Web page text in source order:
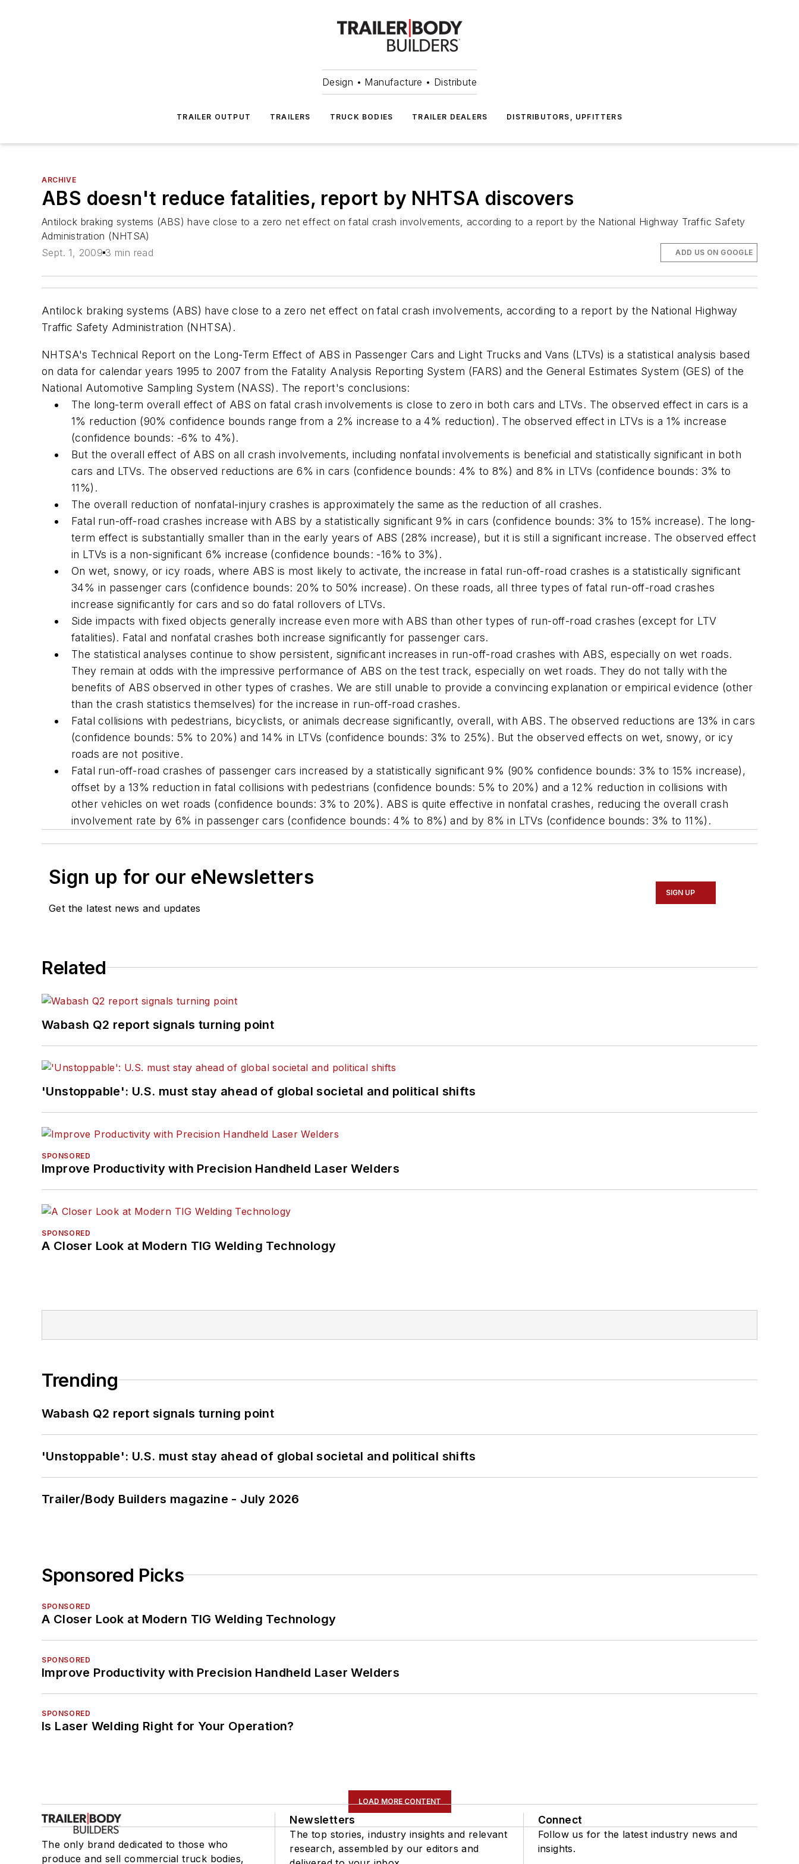
Design • Manufacture • Distribute
TRAILER OUTPUT TRAILERS TRUCK BODIES TRAILER DEALERS DISTRIBUTORS, UPFITTERS
ARCHIVE
ABS doesn't reduce fatalities, report by NHTSA discovers
Antilock braking systems (ABS) have close to a zero net effect on fatal crash involvements, according to a report by the National Highway Traffic Safety
Administration (NHTSA)
Sept. 1, 2009 3 min read ADD US ON GOOGLE
Antilock braking systems (ABS) have close to a zero net effect on fatal crash involvements, according to a report by the National Highway
Traffic Safety Administration (NHTSA).
NHTSA's Technical Report on the Long-Term Effect of ABS in Passenger Cars and Light Trucks and Vans (LTVs) is a statistical analysis based
on data for calendar years 1995 to 2007 from the Fatality Analysis Reporting System (FARS) and the General Estimates System (GES) of the
National Automotive Sampling System (NASS). The report's conclusions:
The long-term overall effect of ABS on fatal crash involvements is close to zero in both cars and LTVs. The observed effect in cars is a
1% reduction (90% confidence bounds range from a 2% increase to a 4% reduction). The observed effect in LTVs is a 1% increase
(confidence bounds: -6% to 4%).
But the overall effect of ABS on all crash involvements, including nonfatal involvements is beneficial and statistically significant in both
cars and LTVs. The observed reductions are 6% in cars (confidence bounds: 4% to 8%) and 8% in LTVs (confidence bounds: 3% to
11%).
The overall reduction of nonfatal-injury crashes is approximately the same as the reduction of all crashes.
Fatal run-off-road crashes increase with ABS by a statistically significant 9% in cars (confidence bounds: 3% to 15% increase). The long-
term effect is substantially smaller than in the early years of ABS (28% increase), but it is still a significant increase. The observed effect
in LTVs is a non-significant 6% increase (confidence bounds: -16% to 3%).
On wet, snowy, or icy roads, where ABS is most likely to activate, the increase in fatal run-off-road crashes is a statistically significant
34% in passenger cars (confidence bounds: 20% to 50% increase). On these roads, all three types of fatal run-off-road crashes
increase significantly for cars and so do fatal rollovers of LTVs.
Side impacts with fixed objects generally increase even more with ABS than other types of run-off-road crashes (except for LTV
fatalities). Fatal and nonfatal crashes both increase significantly for passenger cars.
The statistical analyses continue to show persistent, significant increases in run-off-road crashes with ABS, especially on wet roads.
They remain at odds with the impressive performance of ABS on the test track, especially on wet roads. They do not tally with the
benefits of ABS observed in other types of crashes. We are still unable to provide a convincing explanation or empirical evidence (other
than the crash statistics themselves) for the increase in run-off-road crashes.
Fatal collisions with pedestrians, bicyclists, or animals decrease significantly, overall, with ABS. The observed reductions are 13% in cars
(confidence bounds: 5% to 20%) and 14% in LTVs (confidence bounds: 3% to 25%). But the observed effects on wet, snowy, or icy
roads are not positive.
Fatal run-off-road crashes of passenger cars increased by a statistically significant 9% (90% confidence bounds: 3% to 15% increase),
offset by a 13% reduction in fatal collisions with pedestrians (confidence bounds: 5% to 20%) and a 12% reduction in collisions with
other vehicles on wet roads (confidence bounds: 3% to 20%). ABS is quite effective in nonfatal crashes, reducing the overall crash
involvement rate by 6% in passenger cars (confidence bounds: 4% to 8%) and by 8% in LTVs (confidence bounds: 3% to 11%).
Sign up for our eNewsletters
Get the latest news and updates
SIGN UP
Related
Wabash Q2 report signals turning point
'Unstoppable': U.S. must stay ahead of global societal and political shifts
SPONSORED
Improve Productivity with Precision Handheld Laser Welders
SPONSORED
A Closer Look at Modern TIG Welding Technology
Trending
Wabash Q2 report signals turning point
'Unstoppable': U.S. must stay ahead of global societal and political shifts
Trailer/Body Builders magazine - July 2026
Sponsored Picks
SPONSORED
A Closer Look at Modern TIG Welding Technology
SPONSORED
Improve Productivity with Precision Handheld Laser Welders
SPONSORED
Is Laser Welding Right for Your Operation?
LOAD MORE CONTENT
The only brand dedicated to those who
produce and sell commercial truck bodies,
Newsletters
The top stories, industry insights and relevant
research, assembled by our editors and
Connect
Follow us for the latest industry news and
insights.